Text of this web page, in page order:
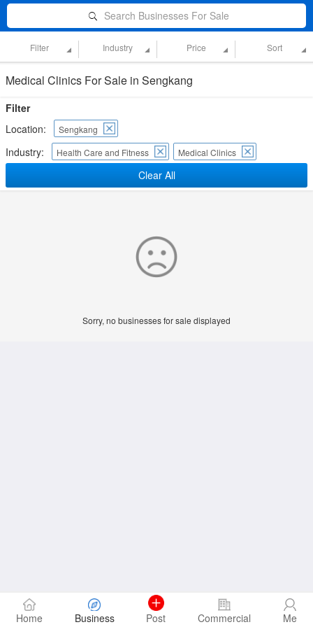
Search Businesses For Sale
Filter Industry Price Sort
Medical Clinics For Sale in Sengkang
Filter
Location:
Sengkang
Industry: Health Care and Fitness Medical Clinics
Clear All
Sorry, no businesses for sale displayed
Home Business Post Commercial Me